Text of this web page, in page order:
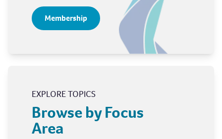
Membership
EXPLORE TOPICS
Browse by Focus
Area